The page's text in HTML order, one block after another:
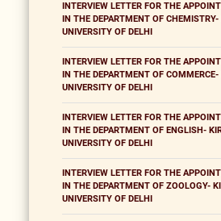
INTERVIEW LETTER FOR THE
IN THE DEPARTMENT OF
UNIVERSITY OF DELHI
INTERVIEW LETTER FOR THE
IN THE DEPARTMENT OF
UNIVERSITY OF DELHI
INTERVIEW LETTER FOR THE
IN THE DEPARTMENT OF ENGLISH-
UNIVERSITY OF DELHI
INTERVIEW LETTER FOR THE
IN THE DEPARTMENT OF ZOOLOGY-
UNIVERSITY OF DELHI